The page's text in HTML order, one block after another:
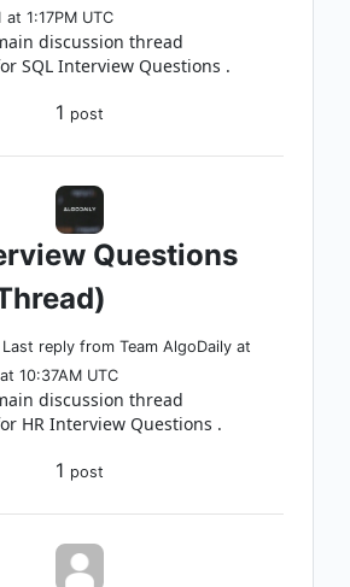
at 1:17PM UTC
discussion thread
SQL Interview Questions .
1 post
Questions
Last reply from Team AlgoDaily at
10:37AM UTC
discussion thread
HR Interview Questions .
1 post